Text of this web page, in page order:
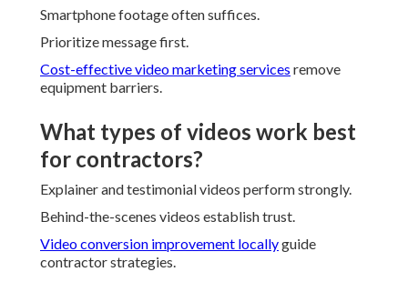
Smartphone footage often suffices.
Prioritize message first.
Cost-effective video marketing services remove
equipment barriers.
What types of videos work best
for contractors?
Explainer and testimonial videos perform strongly.
Behind-the-scenes videos establish trust.
Video conversion improvement locallyguide
contractor strategies.